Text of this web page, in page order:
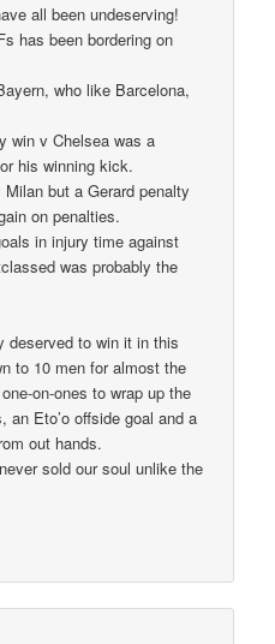
all been undeserving!
has been bordering on
who like Barcelona,
win v Chelsea was a
his winning kick.
but a Gerard penalty
on penalties.
in injury time against
was probably the
deserved to win it in this
to 10 men for almost the
on-ones to wrap up the
Eto’o offside goal and a
out hands.
sold our soul unlike the